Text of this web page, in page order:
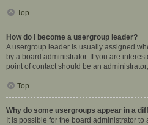
Top
How do I become a usergroup leader?
A usergroup leader is usually assigned
by a board administrator. If you are
point of contact should be an
Top
Why do some usergroups appear in a
It is possible for the board administrator